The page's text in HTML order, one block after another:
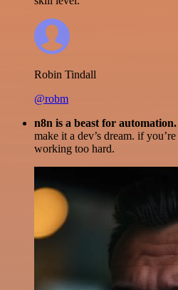
Robin Tindall
@robm
n8n is a beast for automation.
make it a dev’s dream. if
working too hard.